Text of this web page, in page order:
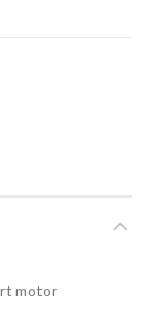
motor